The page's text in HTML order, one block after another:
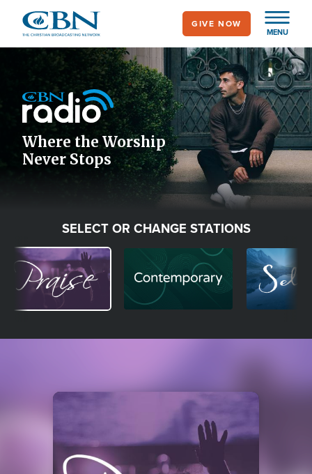
main
MENU
GIVE NOW
Icon
Where the Worship
Never Stops
SELECT OR CHANGE STATIONS
Image Image